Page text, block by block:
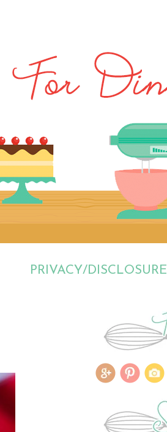
PRIVACY/DISCLOSURE